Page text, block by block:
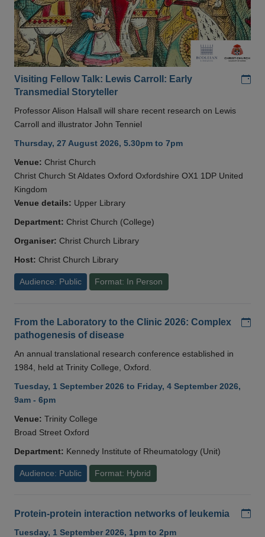
Visiting Fellow Talk: Lewis Carroll: Early
Transmedial Storyteller
Professor Alison Halsall will share recent research on Lewis
Carroll and illustrator John Tenniel
Thursday, 27 August 2026, 5.30pm to 7pm
Venue: Christ Church
Christ Church St Aldates Oxford Oxfordshire OX1 1DP United
Kingdom
Venue details: Upper Library
Department: Christ Church (College)
Organiser: Christ Church Library
Host: Christ Church Library
Audience: Public Format: In Person
From the Laboratory to the Clinic 2026: Complex
pathogenesis of disease
An annual translational research conference established in
1984, held at Trinity College, Oxford.
Tuesday, 1 September 2026 to Friday, 4 September 2026,
9am - 6pm
Venue: Trinity College
Broad Street Oxford
Department: Kennedy Institute of Rheumatology (Unit)
Audience: Public Format: Hybrid
Protein-protein interaction networks of leukemia
Tuesday, 1 September 2026, 1pm to 2pm